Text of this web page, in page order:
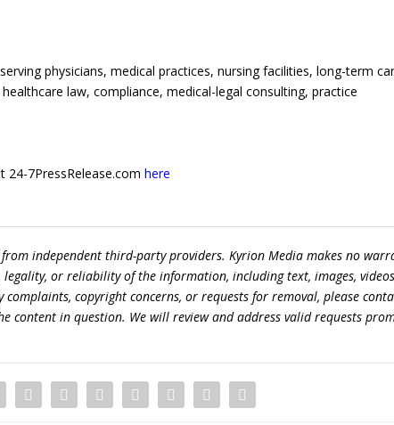
physicians, medical practices, nursing facilities, long-term
law, compliance, medical-legal consulting, practice
24-7PressRelease.comhere
independent third-party providers. Kyrion Media makes no
or reliability of the information, including text, images,
copyright concerns, or requests for removal, please
content in question. We will review and address valid requests